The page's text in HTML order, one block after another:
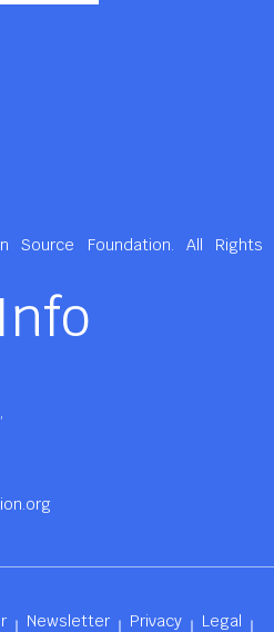
Source Foundation. All Rights
Newsletter Privacy
Legal